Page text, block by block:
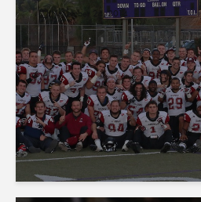
November 24, 2014